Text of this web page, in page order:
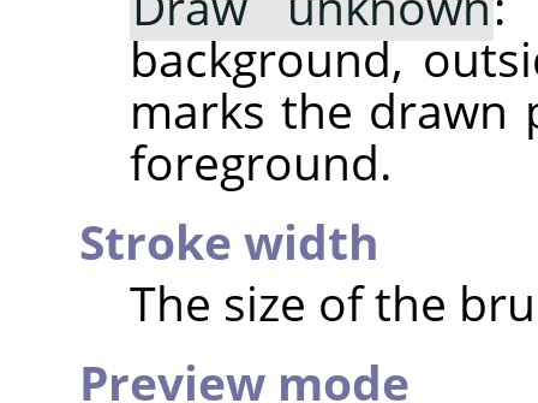
background,
marks the drawn
foreground.
Stroke width
The size of the
Preview mode